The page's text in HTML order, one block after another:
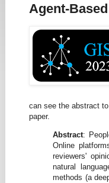
Agent-
can see the abstract
paper.
Abstract:
Online
reviewers'
natural
methods (a